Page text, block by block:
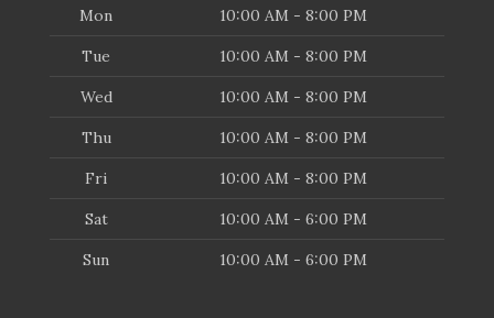
Mon 10:00 AM - 8:00 PM
Tue 10:00 AM - 8:00 PM
Wed 10:00 AM - 8:00 PM
Thu 10:00 AM - 8:00 PM
Fri 10:00 AM - 8:00 PM
Sat 10:00 AM - 6:00 PM
Sun 10:00 AM - 6:00 PM